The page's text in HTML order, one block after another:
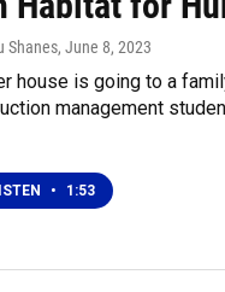
Shanes, June 8, 2023
house is going to a
management
• 1:53